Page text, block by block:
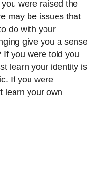
were raised the
may be issues that
do with your
give you a sense
If you were told you
learn your identity is
If you were
learn your own